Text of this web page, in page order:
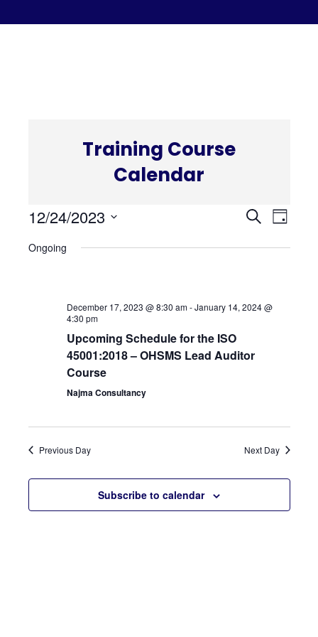
Training Course
Calendar
and
Search
Day
12/24/2023
date.
Ongoing
December 17, 2023 @ 8:30 am-January 14, 2024 @
4:30 pm
Upcoming Schedule for the ISO
45001:2018 – OHSMS Lead Auditor
Course
Najma Consultancy
Previous Day Next Day
Subscribe to calendar